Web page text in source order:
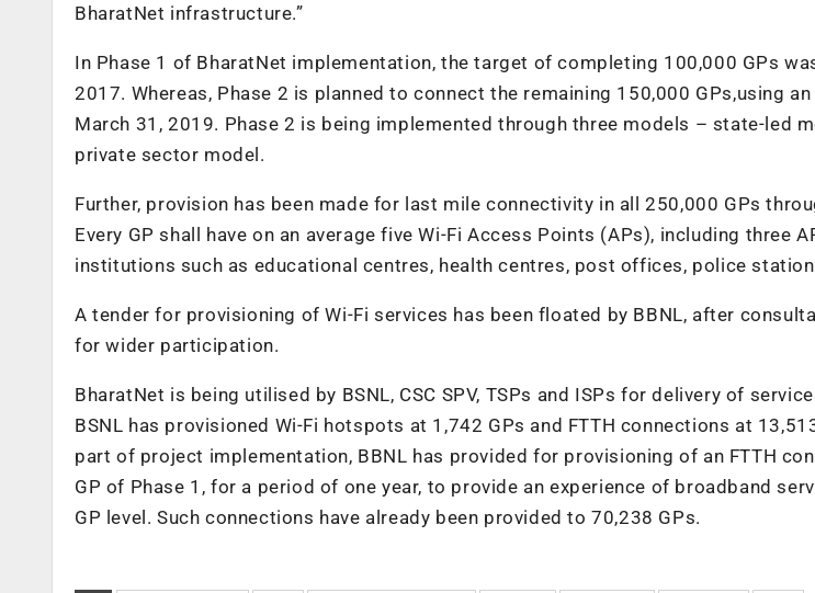
BharatNet infrastructure.”
In Phase 1 of BharatNet implementation, the target of completing 100,000 GPs
2017. Whereas, Phase 2 is planned to connect the remaining 150,000 GPs,using
March 31, 2019. Phase 2 is being implemented through three models – state-led
private sector model.
Further, provision has been made for last mile connectivity in all 250,000 GPs
Every GP shall have on an average five Wi-Fi Access Points (APs), including three
institutions such as educational centres, health centres, post offices, police
A tender for provisioning of Wi-Fi services has been floated by BBNL, after
for wider participation.
BharatNet is being utilised by BSNL, CSC SPV, TSPs and ISPs for delivery of
BSNL has provisioned Wi-Fi hotspots at 1,742 GPs and FTTH connections at
part of project implementation, BBNL has provided for provisioning of an FTTH
GP of Phase 1, for a period of one year, to provide an experience of broadband
GP level. Such connections have already been provided to 70,238 GPs.